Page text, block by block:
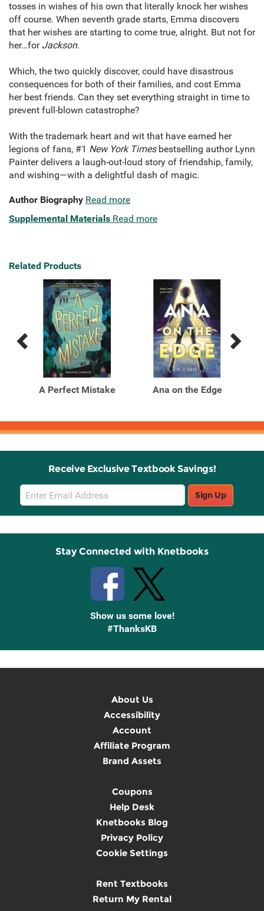
tosses in wishes of his own that literally knock her wishes
off course. When seventh grade starts, Emma discovers
that her wishes are starting to come true, alright. But not for
her…for Jackson.
Which, the two quickly discover, could have disastrous
consequences for both of their families, and cost Emma
her best friends. Can they set everything straight in time to
prevent full-blown catastrophe?
With the trademark heart and wit that have earned her
legions of fans, #1 New York Timesbestselling author Lynn
Painter delivers a laugh-out-loud story of friendship, family,
and wishing—with a delightful dash of magic.
Author Biography Read more
Supplemental Materials Read more
Related Products
Previous
Products
Next
Products
A Perfect Mistake Ana on the Edge
Receive Exclusive Textbook Savings!
Email
Sign
Up
Sign Up
Stay Connected with Knetbooks
Show us some love!
#ThanksKB
About Us
Accessibility
Account
Affiliate Program
Brand Assets
Coupons
Help Desk
Knetbooks Blog
Privacy Policy
Cookie Settings
Rent Textbooks
Return My Rental